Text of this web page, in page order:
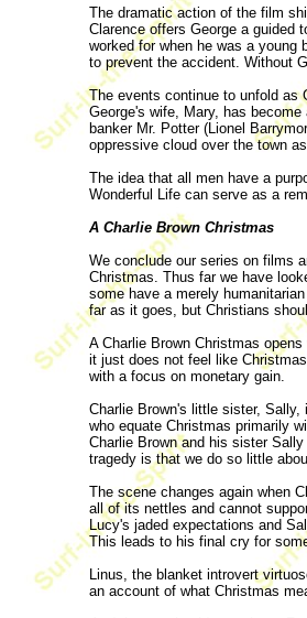
The dramatic action of the film
Clarence offers George a guided
worked for when he was a young
to prevent the accident. Without
The events continue to unfold as
George's wife, Mary, has
banker Mr. Potter (Lionel
oppressive cloud over the town
The idea that all men have a
Wonderful Life can serve as a
A Charlie Brown Christmas
We conclude our series on films
Christmas. Thus far we have
some have a merely
far as it goes, but Christians
A Charlie Brown Christmas
it just does not feel like
with a focus on monetary gain.
Charlie Brown's little sister,
who equate Christmas primarily
Charlie Brown and his sister
tragedy is that we do so little
The scene changes again when
all of its nettles and cannot
Lucy's jaded expectations and
This leads to his final cry for
Linus, the blanket introvert
an account of what Christmas